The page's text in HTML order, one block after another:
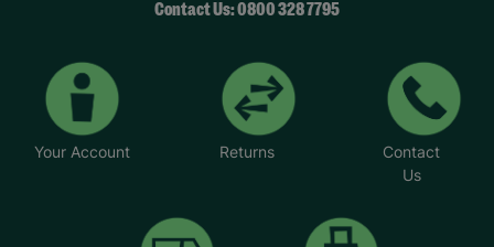
Contact Us: 0800 328 7795
Your Account Returns
Contact
Us